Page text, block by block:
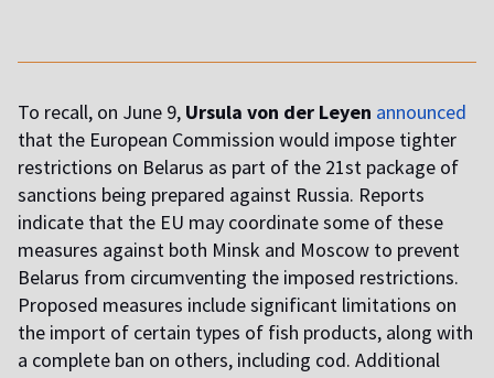
To recall, on June 9, Ursula von der Leyen announced
that the European Commission would impose tighter
restrictions on Belarus as part of the 21st package of
sanctions being prepared against Russia. Reports
indicate that the EU may coordinate some of these
measures against both Minsk and Moscow to prevent
Belarus from circumventing the imposed restrictions.
Proposed measures include significant limitations on
the import of certain types of fish products, along with
a complete ban on others, including cod. Additional